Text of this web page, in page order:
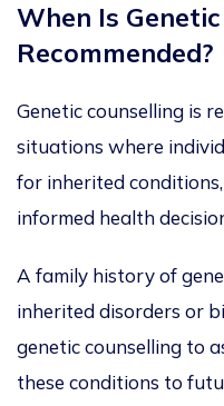
When Is
Recommended?
Genetic counselling is
situations where
for inherited conditions
informed health
A family history of
inherited disorders or
genetic counselling to
these conditions to